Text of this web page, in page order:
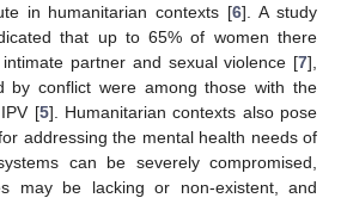
in humanitarian contexts [6]. A study
that up to 65% of women there
partner and sexual violence [7],
by conflict were among those with the
[5]. Humanitarian contexts also pose
addressing the mental health needs of
can be severely compromised,
may be lacking or non-existent, and